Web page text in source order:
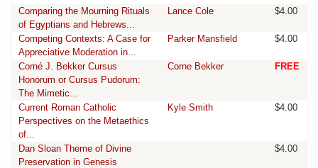
Comparing the Mourning Rituals
of Egyptians and Hebrews...
Lance Cole $4.00
Competing Contexts: A Case for
Appreciative Moderation in...
Parker Mansfield $4.00
Corné J. Bekker Cursus
Honorum or Cursus Pudorum:
The Mimetic...
Corne Bekker FREE
Current Roman Catholic
Perspectives on the Metaethics
of...
Kyle Smith $4.00
Dan Sloan Theme of Divine
Preservation in Genesis
$4.00